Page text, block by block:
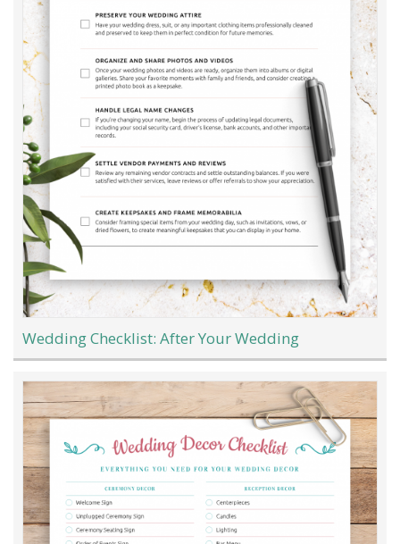
Wedding Checklist: After Your Wedding